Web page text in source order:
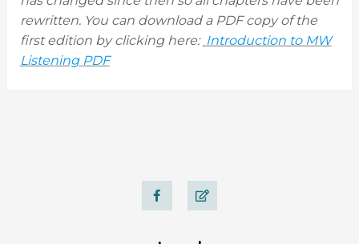
rewritten. You can download a PDF copy of the
first edition by clicking here: Introduction to MW
Listening PDF
F
a
c
e
o
E
d
i
t